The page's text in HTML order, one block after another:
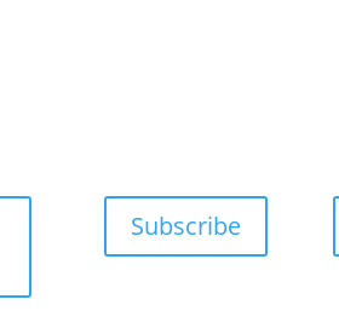
Subscribe